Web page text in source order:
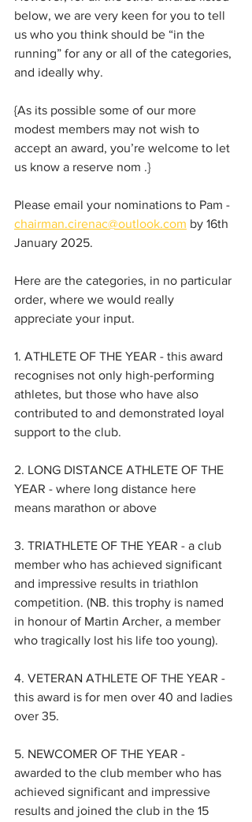
below, we are very keen for you to tell
us who you think should be “in the
running” for any or all of the categories,
and ideally why.
{As its possible some of our more
modest members may not wish to
accept an award, you’re welcome to let
us know a reserve nom .}
Please email your nominations to Pam -
chairman.cirenac@outlook.com by 16th
January 2025.
Here are the categories, in no particular
order, where we would really
appreciate your input.
1. ATHLETE OF THE YEAR - this award
recognises not only high-performing
athletes, but those who have also
contributed to and demonstrated loyal
support to the club.
2. LONG DISTANCE ATHLETE OF THE
YEAR - where long distance here
means marathon or above
3. TRIATHLETE OF THE YEAR - a club
member who has achieved significant
and impressive results in triathlon
competition. (NB. this trophy is named
in honour of Martin Archer, a member
who tragically lost his life too young).
4. VETERAN ATHLETE OF THE YEAR -
this award is for men over 40 and ladies
over 35.
5. NEWCOMER OF THE YEAR -
awarded to the club member who has
achieved significant and impressive
results and joined the club in the 15